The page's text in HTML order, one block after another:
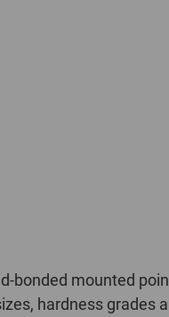
bonded mounted
hardness grades